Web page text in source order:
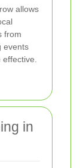
allows
from
events
in